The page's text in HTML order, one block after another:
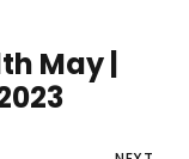
May |